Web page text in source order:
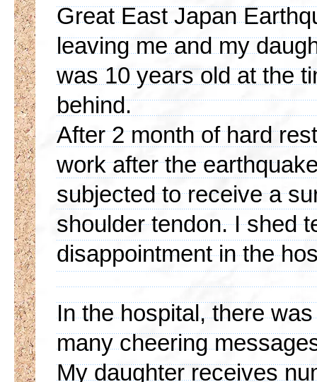
Great East Japan
leaving me and my
was 10 years old at the
behind.
After 2 month of hard
work after the
subjected to receive a
shoulder tendon. I shed
disappointment in the
In the hospital, there
many cheering
My daughter receives